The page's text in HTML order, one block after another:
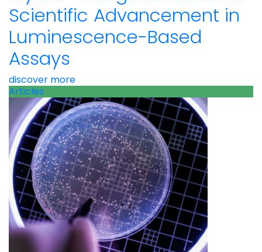
Scientific Advancement in
Luminescence-Based
Assays
discover more
Articles